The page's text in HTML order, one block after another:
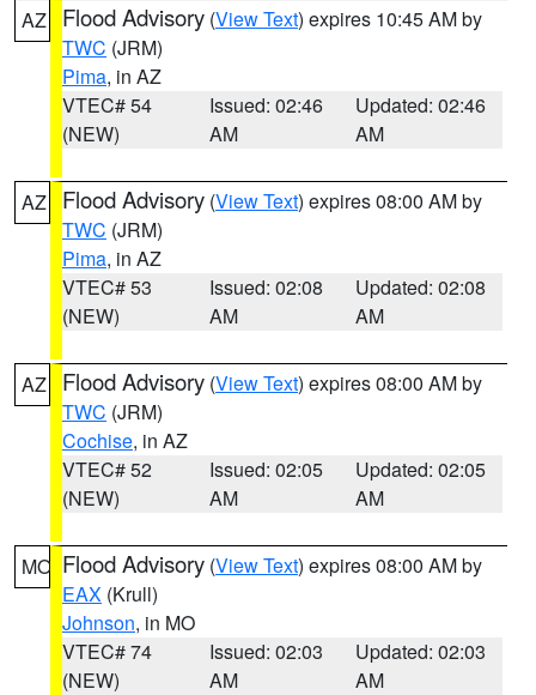
AZ Flood Advisory (View Text) expires 10:45 AM by
TWC (JRM)
Pima, in AZ
VTEC# 54
(NEW)
Issued: 02:46
AM
Updated: 02:46
AM
AZ Flood Advisory (View Text) expires 08:00 AM by
TWC (JRM)
Pima, in AZ
VTEC# 53
(NEW)
Issued: 02:08
AM
Updated: 02:08
AM
AZ Flood Advisory (View Text) expires 08:00 AM by
TWC (JRM)
Cochise, in AZ
VTEC# 52
(NEW)
Issued: 02:05
AM
Updated: 02:05
AM
MO Flood Advisory (View Text) expires 08:00 AM by
EAX (Krull)
Johnson, in MO
VTEC# 74
(NEW)
Issued: 02:03
AM
Updated: 02:03
AM